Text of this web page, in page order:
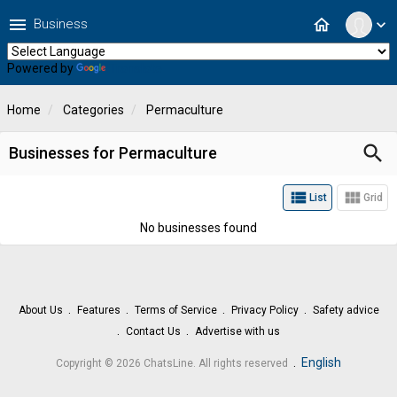
expand_more
home
menu Business
Powered by
Home Categories Permaculture
Businesses for Permaculture search
view_list List view_module Grid
No businesses found
About Us Features Terms of Service Privacy Policy
Safety advice
Contact Us
Advertise with us
Copyright © 2026 ChatsLine. All rights reserved English